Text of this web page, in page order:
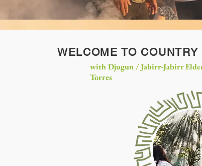
WELCOME TO
with Djugun / Jabirr-Jabirr
Torres